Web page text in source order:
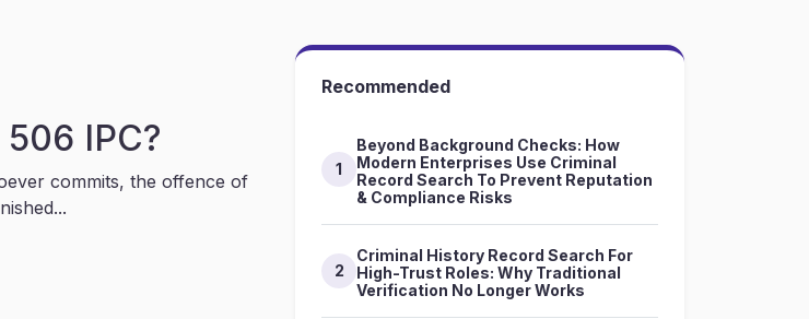
IPC?
commits, the offence of
Recommended
1
Beyond Background Checks: How
Modern Enterprises Use Criminal
Record Search To Prevent Reputation
& Compliance Risks
2
Criminal History Record Search For
High-Trust Roles: Why Traditional
Verification No Longer Works